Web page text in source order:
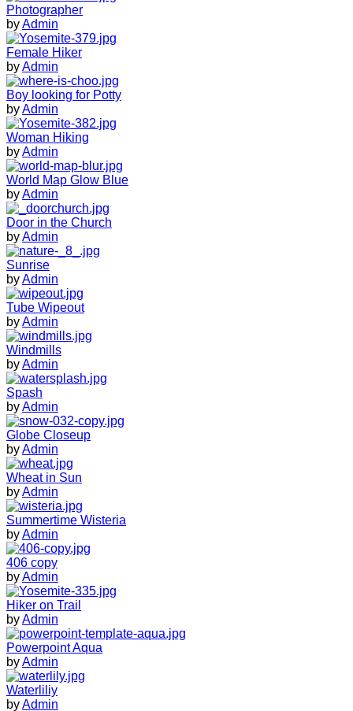
Photographer
byAdmin
Female Hiker
byAdmin
Boy looking for Potty
byAdmin
Woman Hiking
byAdmin
World Map Glow Blue
byAdmin
Door in the Church
byAdmin
Sunrise
byAdmin
Tube Wipeout
byAdmin
Windmills
byAdmin
Spash
byAdmin
Globe Closeup
byAdmin
Wheat in Sun
byAdmin
Summertime Wisteria
byAdmin
406 copy
byAdmin
Hiker on Trail
byAdmin
Powerpoint Aqua
byAdmin
Waterliliy
byAdmin